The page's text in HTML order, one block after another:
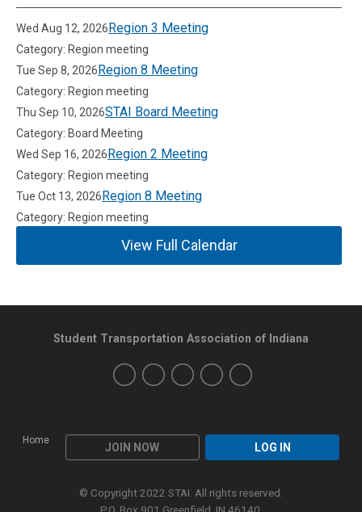
Wed Aug 12, 2026Region 3 Meeting
Category: Region meeting
Tue Sep 8, 2026Region 8 Meeting
Category: Region meeting
Thu Sep 10, 2026STAI Board Meeting
Category: Board Meeting
Wed Sep 16, 2026Region 2 Meeting
Category: Region meeting
Tue Oct 13, 2026Region 8 Meeting
Category: Region meeting
View Full Calendar
Home
JOIN NOW LOG IN
Student Transportation Association of Indiana
© Copyright 2022 STAI. All rights reserved.